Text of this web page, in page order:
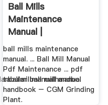
Ball Mills
Maintenance
Manual |
Worldcrushers
ball mills maintenance
manual. ... Ball Mill Manual
Pdf Maintenance ... pdf
tabular ball mill manual
handbook – CGM Grinding
Plant.